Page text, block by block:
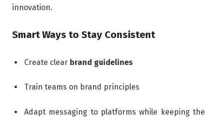
innovation.
Smart Ways to Stay Consistent
Create clear brand guidelines
Train teams on brand principles
Adapt messaging to platforms while keeping the